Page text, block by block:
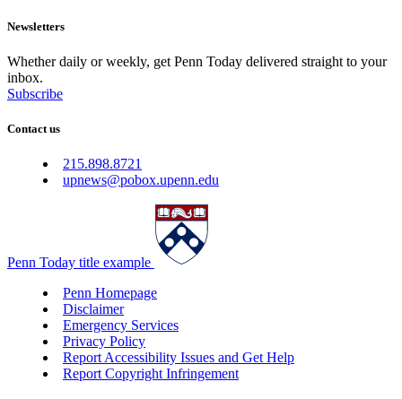
Newsletters
Whether daily or weekly, get Penn Today delivered straight to your
inbox.
Subscribe
Contact us
215.898.8721
upnews@pobox.upenn.edu
Penn Today title example
Penn Homepage
Disclaimer
Emergency Services
Privacy Policy
Report Accessibility Issues and Get Help
Report Copyright Infringement